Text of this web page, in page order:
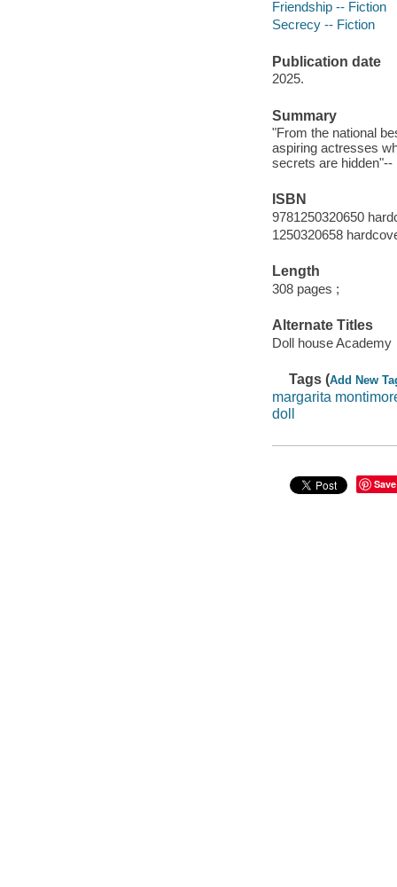
Friendship -- Fiction
Secrecy -- Fiction
Publication date
2025.
Summary
"From the national
aspiring actresses
secrets are
ISBN
9781250320650
1250320658
Length
308 pages ;
Alternate Titles
Doll house Academy
Tags (Add New
margarita
doll
Save